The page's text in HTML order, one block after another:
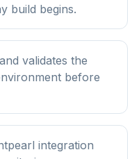
build begins.
validates the
before
integration